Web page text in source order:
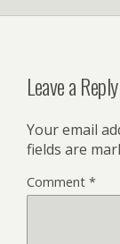
Leave a Reply
Your email
fields are
Comment *